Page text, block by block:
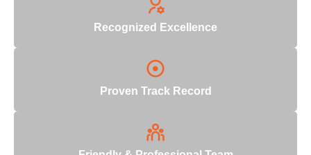
Recognized Excellence
Proven Track Record